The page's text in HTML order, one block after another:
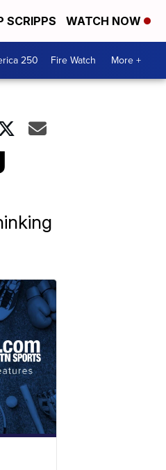
SCRIPPS WATCH NOW
250 Fire Watch More +